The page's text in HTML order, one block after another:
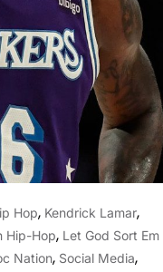
Hop, Kendrick Lamar,
Hip-Hop, Let God Sort Em
Nation, Social Media,